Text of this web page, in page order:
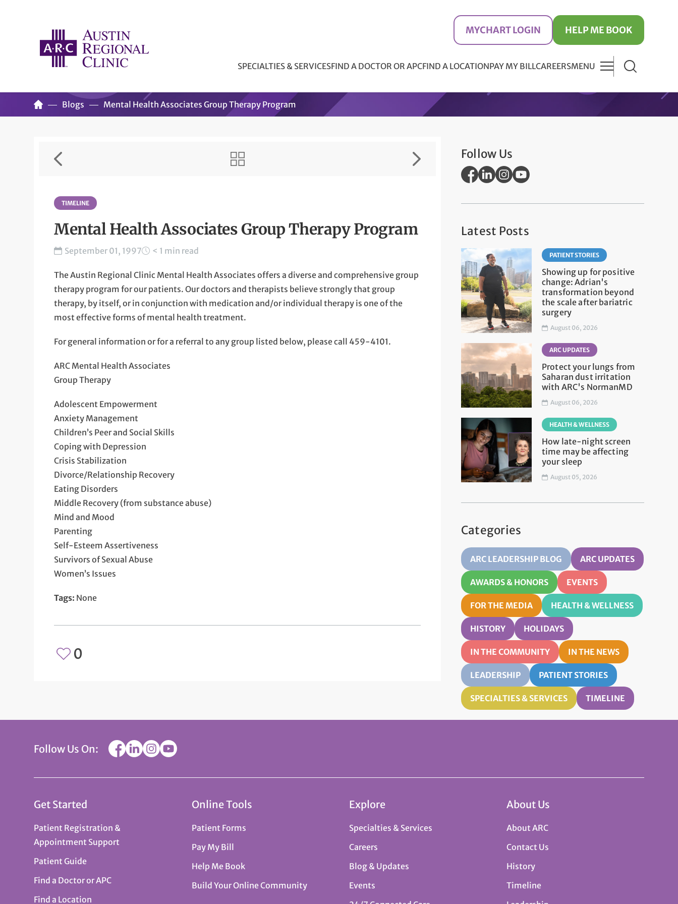
MYCHART LOGIN HELP ME BOOK
SPECIALTIES & SERVICESFIND A DOCTOR OR APCFIND A LOCATIONPAY MY BILLCAREERSMENU
Blogs Mental Health Associates Group Therapy Program
TIMELINE
Mental Health Associates Group Therapy Program
September 01, 1997 < 1 min read
The Austin Regional Clinic Mental Health Associates offers a diverse and comprehensive group
therapy program for our patients. Our doctors and therapists believe strongly that group
therapy, by itself, or in conjunction with medication and/or individual therapy is one of the
most effective forms of mental health treatment.
For general information or for a referral to any group listed below, please call 459-4101.
ARC Mental Health Associates
Group Therapy
Adolescent Empowerment
Anxiety Management
Children’s Peer and Social Skills
Coping with Depression
Crisis Stabilization
Divorce/Relationship Recovery
Eating Disorders
Middle Recovery (from substance abuse)
Mind and Mood
Parenting
Self-Esteem Assertiveness
Survivors of Sexual Abuse
Women’s Issues
Tags: None
0
Follow Us
Latest Posts
PATIENT STORIES
Showing up for positive
change: Adrian's
transformation beyond
the scale after bariatric
surgery
August 06, 2026
ARC UPDATES
Protect your lungs from
Saharan dust irritation
with ARC's NormanMD
August 06, 2026
HEALTH & WELLNESS
How late-night screen
time may be affecting
your sleep
August 05, 2026
Categories
ARC LEADERSHIP BLOG ARC UPDATES
AWARDS & HONORS EVENTS
FOR THE MEDIA HEALTH & WELLNESS
HISTORY HOLIDAYS
IN THE COMMUNITY IN THE NEWS
LEADERSHIP PATIENT STORIES
SPECIALTIES & SERVICES TIMELINE
Follow Us On:
Get Started
Patient Registration &
Appointment Support
Patient Guide
Find a Doctor or APC
Find a Location
Online Tools
Patient Forms
Pay My Bill
Help Me Book
Build Your Online Community
Explore
Specialties & Services
Careers
Blog & Updates
Events
About Us
About ARC
Contact Us
History
Timeline